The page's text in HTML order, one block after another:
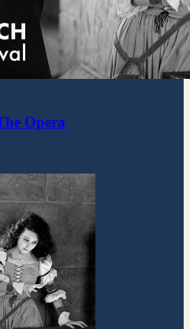
Opera